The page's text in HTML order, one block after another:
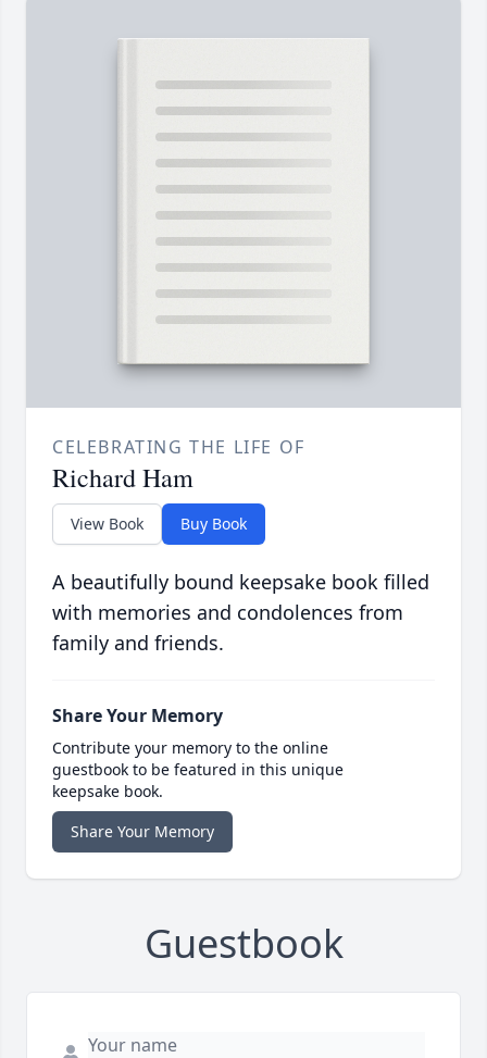
CELEBRATING THE LIFE OF
Richard Ham
View Book Buy Book
A beautifully bound keepsake book filled
with memories and condolences from
family and friends.
Share Your Memory
Contribute your memory to the online
guestbook to be featured in this unique
keepsake book.
Share Your Memory
Guestbook